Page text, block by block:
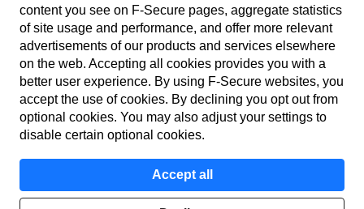
Terms of service
Privacy policy
Cookies
Modern slavery statement
Accessibility
content you see on F‑Secure pages, aggregate statistics
of site usage and performance, and offer more relevant
advertisements of our products and services elsewhere
on the web. Accepting all cookies provides you with a
better user experience. By using F‑Secure web­sites, you
accept the use of cookies. By declining you opt out from
optional cookies. You may also adjust your settings to
disable certain optional cookies.
Accept all